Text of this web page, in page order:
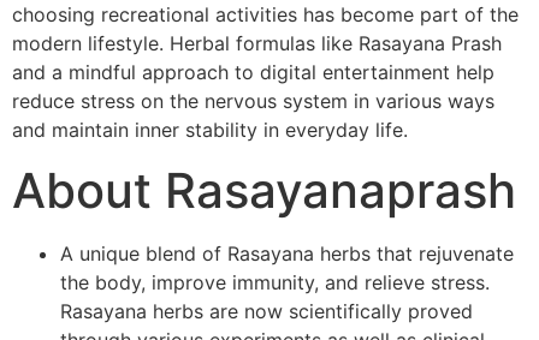
choosing recreational activities has become part of the
modern lifestyle. Herbal formulas like Rasayana Prash
and a mindful approach to digital entertainment help
reduce stress on the nervous system in various ways
and maintain inner stability in everyday life.
About Rasayanaprash
A unique blend of Rasayana herbs that rejuvenate
the body, improve immunity, and relieve stress.
Rasayana herbs are now scientifically proved